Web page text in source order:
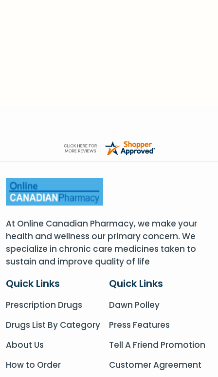
At Online Canadian Pharmacy, we make your
health and wellness our primary concern. We
specialize in chronic care medicines taken to
sustain and improve quality of life
Quick Links
Prescription Drugs
Drugs List By Category
About Us
How to Order
Quick Links
Dawn Polley
Press Features
Tell A Friend Promotion
Customer Agreement